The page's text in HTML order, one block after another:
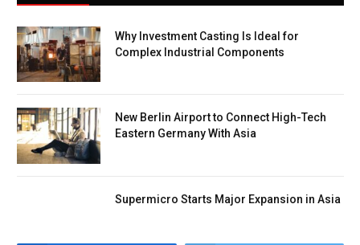
Why Investment Casting Is Ideal for
Complex Industrial Components
New Berlin Airport to Connect High-Tech
Eastern Germany With Asia
Supermicro Starts Major Expansion in Asia